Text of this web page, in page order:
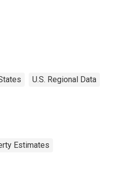
U.S. Regional Data
Estimates